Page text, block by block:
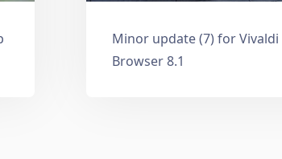
Minor update (7) for
Browser 8.1